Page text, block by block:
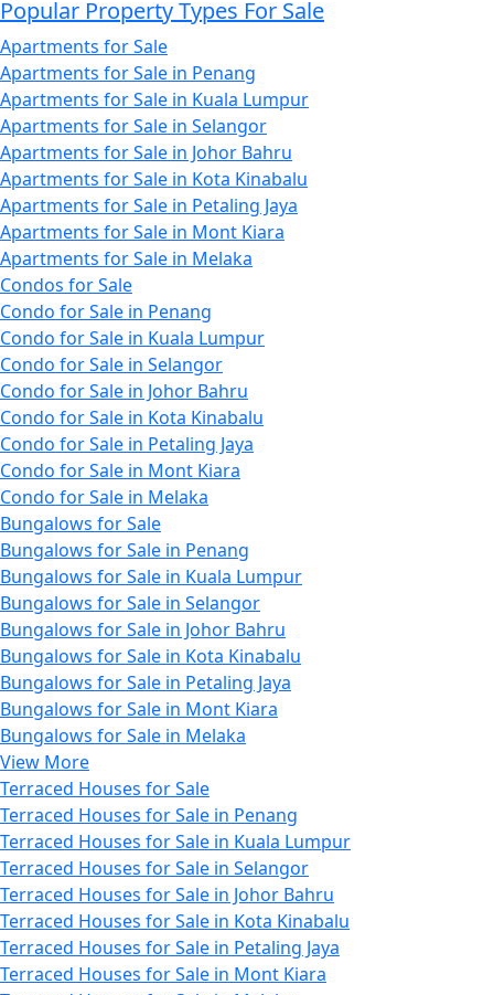
Popular Property Types For Sale
Apartments for Sale
Apartments for Sale in Penang
Apartments for Sale in Kuala Lumpur
Apartments for Sale in Selangor
Apartments for Sale in Johor Bahru
Apartments for Sale in Kota Kinabalu
Apartments for Sale in Petaling Jaya
Apartments for Sale in Mont Kiara
Apartments for Sale in Melaka
Condos for Sale
Condo for Sale in Penang
Condo for Sale in Kuala Lumpur
Condo for Sale in Selangor
Condo for Sale in Johor Bahru
Condo for Sale in Kota Kinabalu
Condo for Sale in Petaling Jaya
Condo for Sale in Mont Kiara
Condo for Sale in Melaka
Bungalows for Sale
Bungalows for Sale in Penang
Bungalows for Sale in Kuala Lumpur
Bungalows for Sale in Selangor
Bungalows for Sale in Johor Bahru
Bungalows for Sale in Kota Kinabalu
Bungalows for Sale in Petaling Jaya
Bungalows for Sale in Mont Kiara
Bungalows for Sale in Melaka
View More
Terraced Houses for Sale
Terraced Houses for Sale in Penang
Terraced Houses for Sale in Kuala Lumpur
Terraced Houses for Sale in Selangor
Terraced Houses for Sale in Johor Bahru
Terraced Houses for Sale in Kota Kinabalu
Terraced Houses for Sale in Petaling Jaya
Terraced Houses for Sale in Mont Kiara